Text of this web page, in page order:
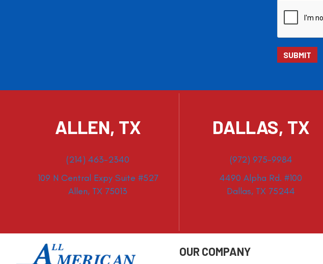
ALLEN, TX
(214) 463-2340
109 N Central Expy Suite #527
Allen, TX 75013
DALLAS, TX
(972) 975-9984
4490 Alpha Rd. #100
Dallas, TX 75244
OUR COMPANY